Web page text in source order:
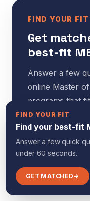
FIND YOUR FIT
Get
best-fit
Answer a few
online Master
programs that
timeline — in
GET
FIND YOUR FIT
Find your best-fit
Answer a few quick
under 60 seconds.
GET MATCHED→